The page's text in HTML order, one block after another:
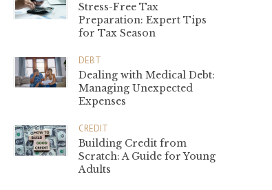
Stress-Free Tax
Preparation: Expert Tips
for Tax Season
DEBT
Dealing with Medical Debt:
Managing Unexpected
Expenses
CREDIT
Building Credit from
Scratch: A Guide for Young
Adults